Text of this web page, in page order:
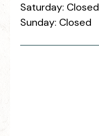
Saturday: Closed
Sunday: Closed